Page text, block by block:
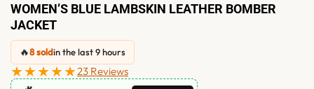
WOMEN’S BLUE LAMBSKIN LEATHER BOMBER
JACKET
🔥8 soldin the last 9 hours
★★★★★23 Reviews